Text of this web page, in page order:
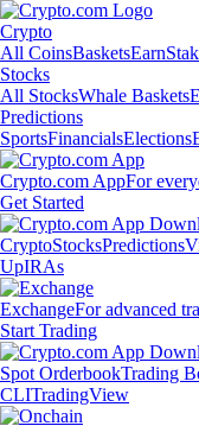
Crypto
All CoinsBasketsEarn
Stocks
All StocksWhale Baskets
Predictions
SportsFinancialsElections
Crypto.com AppFor
Get Started
CryptoStocksPredictions
UpIRAs
ExchangeFor advanced
Start Trading
Spot OrderbookTrading
CLITradingView